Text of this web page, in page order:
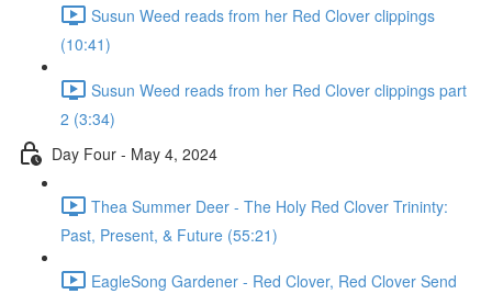
Susun Weed reads from her Red Clover clippings
(10:41)
Susun Weed reads from her Red Clover clippings part
2 (3:34)
Day Four - May 4, 2024
Thea Summer Deer - The Holy Red Clover Trininty:
Past, Present, & Future (55:21)
EagleSong Gardener - Red Clover, Red Clover Send